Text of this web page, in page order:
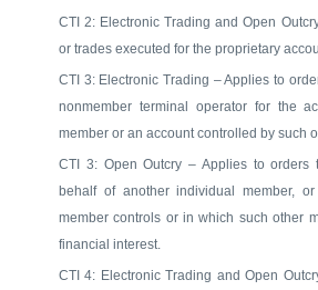
CTI 2: Electronic Trading and Open
or trades executed for the proprietary
CTI 3: Electronic Trading – Applies to
nonmember terminal operator for the
member or an account controlled by such
CTI 3: Open Outcry – Applies to orders
behalf of another individual member,
member controls or in which such other
financial interest.
CTI 4: Electronic Trading and Open